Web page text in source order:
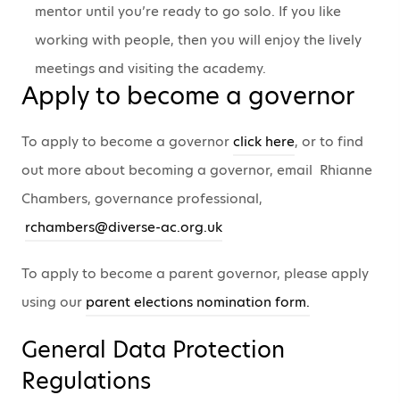
mentor until you’re ready to go solo. If you like
working with people, then you will enjoy the lively
meetings and visiting the academy.
Apply to become a governor
To apply to become a governorclick here, or to find
out more about becoming a governor, email Rhianne
Chambers, governance professional,
rchambers@diverse-ac.org.uk
To apply to become a parent governor, please apply
using our parent elections nomination form.
General Data Protection
Regulations